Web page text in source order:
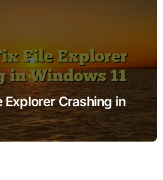
Explorer Crashing in